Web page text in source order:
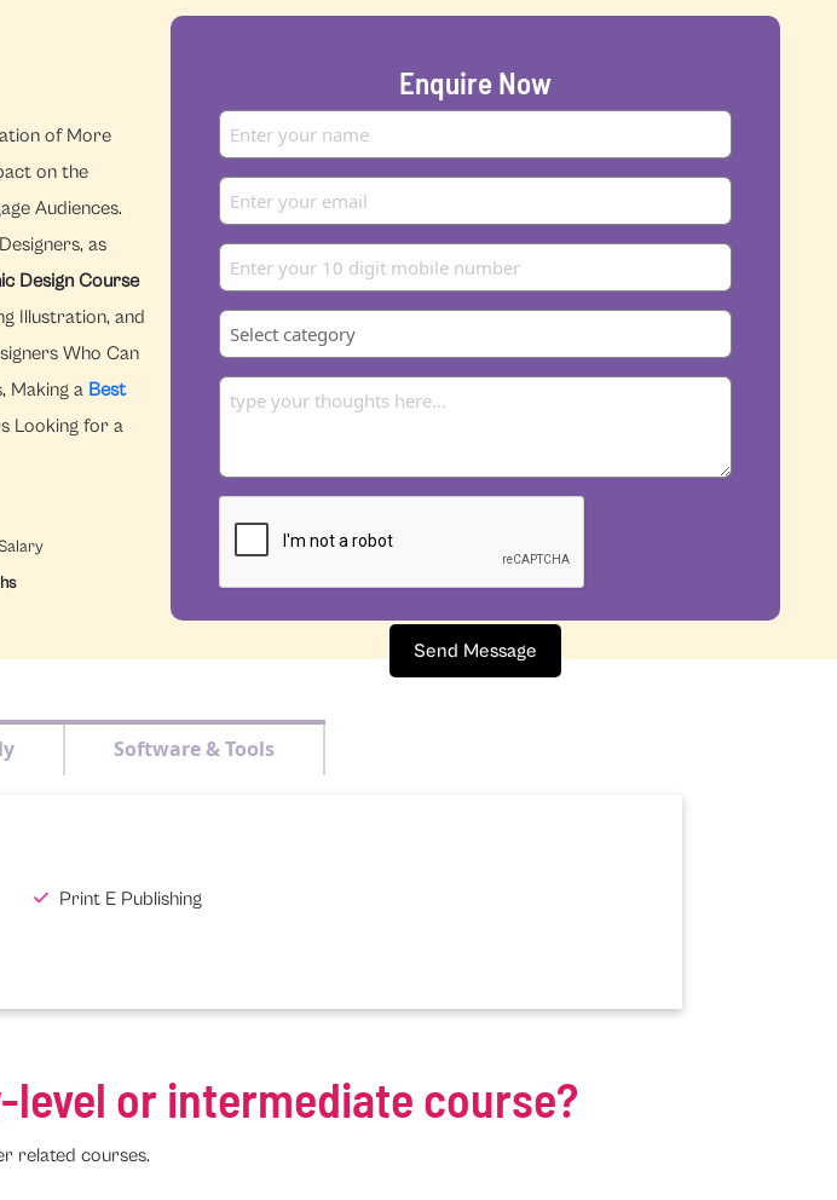
of More
on the
Audiences.
as
Design Course
Illustration, and
Who Can
Making a Best
Looking for a
Enquire Now
Send Message
Software & Tools
Print E Publishing
or intermediate course?
related courses.